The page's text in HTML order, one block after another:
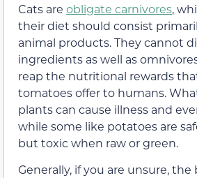
Cats are obligate carnivores,
their diet should consist
animal products. They cannot
ingredients as well as
reap the nutritional rewards
tomatoes offer to humans.
plants can cause illness and
while some like potatoes are
but toxic when raw or green.
Generally, if you are unsure,